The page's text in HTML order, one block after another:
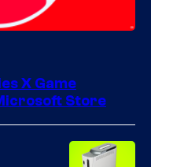
X Game
Store